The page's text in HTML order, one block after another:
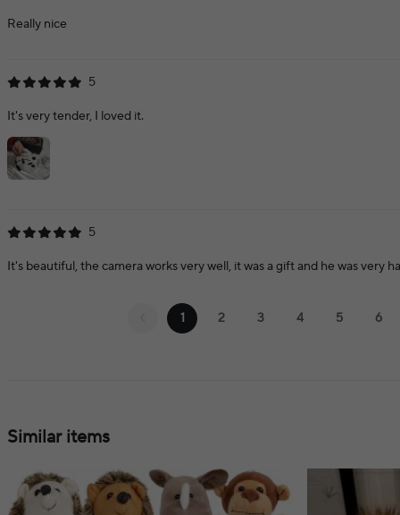
Really nice
5
It's very tender, I loved it.
5
It's beautiful, the camera works very well, it was a gift and he was very
1 2 3 4 5 6
Similar items